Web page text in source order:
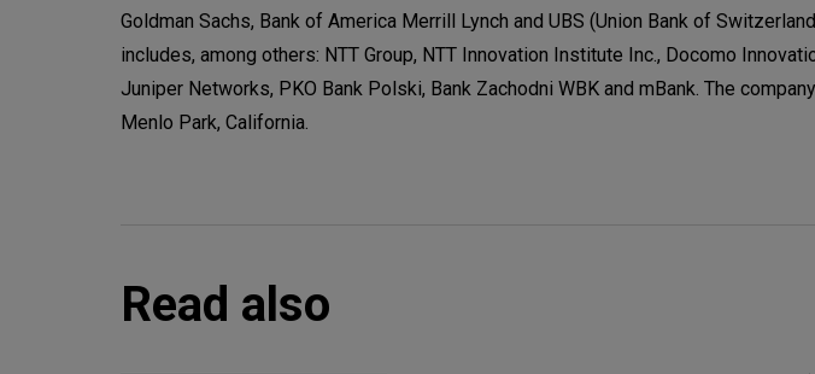
Goldman Sachs, Bank of America Merrill Lynch and UBS (Union Bank of
includes, among others: NTT Group, NTT Innovation Institute Inc., Docomo
Juniper Networks, PKO Bank Polski, Bank Zachodni WBK and mBank. The
Menlo Park, California.
Read also